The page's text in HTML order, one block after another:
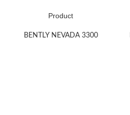
Product
BENTLY NEVADA 3300